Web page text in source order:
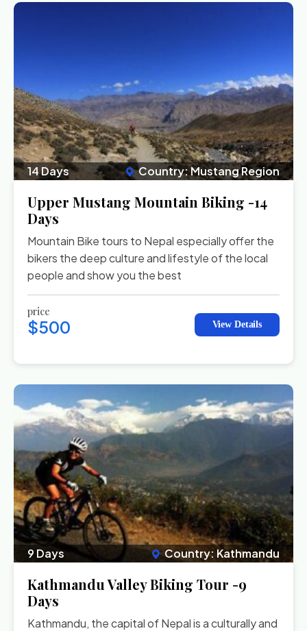
14 Days Country: Mustang Region
Upper Mustang Mountain Biking -14
Days
Mountain Bike tours to Nepal especially offer the
bikers the deep culture and lifestyle of the local
people and show you the best
price
$500 View Details
9 Days Country: Kathmandu
Kathmandu Valley Biking Tour -9
Days
Kathmandu, the capital of Nepal is a culturally and